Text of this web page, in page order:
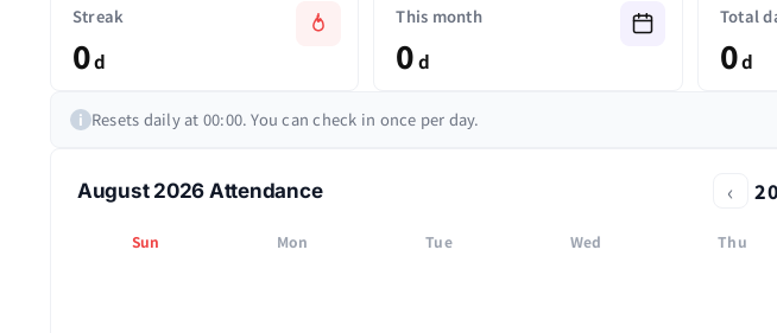
Streak
0d
This month
0d
Total
0d
i Resets daily at 00:00. You can check in once per day.
August 2026 Attendance ‹
Sun Mon Tue Wed Thu